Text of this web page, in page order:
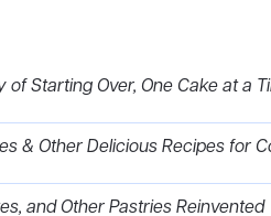
Starting Over, One Cake at a
& Other Delicious Recipes for
and Other Pastries Reinvented